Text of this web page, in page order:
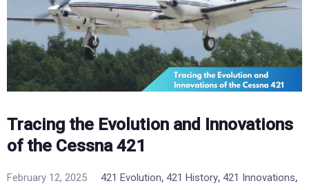
Tracing the Evolution and Innovations
of the Cessna 421
February 12, 2025 421 Evolution, 421 History, 421 Innovations,